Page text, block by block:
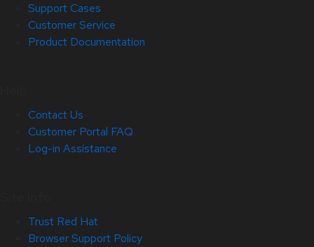
Support Cases
Customer Service
Product Documentation
Contact Us
Customer Portal FAQ
Log-in Assistance
Trust Red Hat
Browser Support Policy